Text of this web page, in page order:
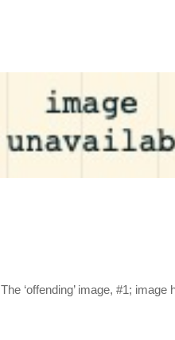
The ‘offending’ image, #1; image